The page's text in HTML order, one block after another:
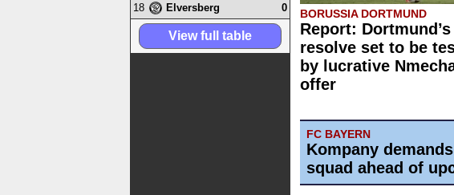
BORUSSIA DORTMUND
Report: Dortmund’s
resolve set to be
by lucrative
offer
FC BAYERN
Kompany
squad ahead of
18
Elversberg 0
View full table